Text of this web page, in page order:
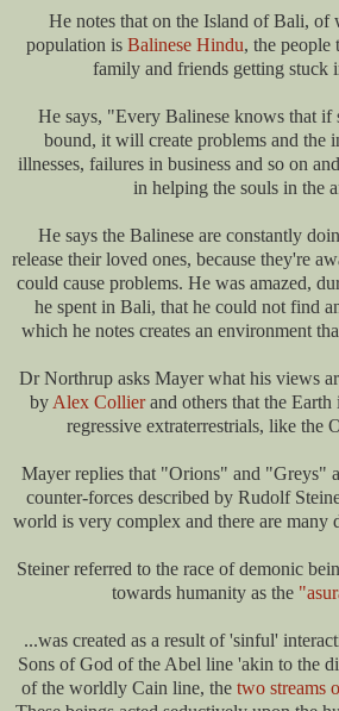
He notes that on the Island of Bali, of
population is Balinese Hindu, the people
family and friends getting stuck
He says, "Every Balinese knows that if
bound, it will create problems and the
illnesses, failures in business and so on
in helping the souls in the
He says the Balinese are constantly
release their loved ones, because they're
could cause problems. He was amazed,
he spent in Bali, that he could not find
which he notes creates an environment
Dr Northrup asks Mayer what his views
by Alex Collierand others that the Earth
regressive extraterrestrials, like the
Mayer replies that "Orions" and "Greys"
counter-forces described by Rudolf
world is very complex and there are many
Steiner referred to the race of demonic
towards humanity as the
...was created as a result of 'sinful'
Sons of God of the Abel line 'akin to the
of the worldly Cain line, the two streams